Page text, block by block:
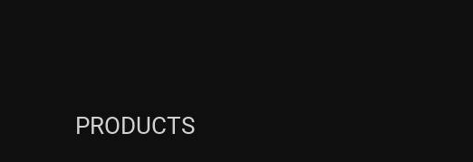
PRODUCTS